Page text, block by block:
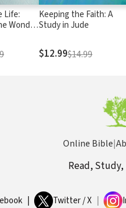
Life:
Wonder
1-12)
Keeping the Faith: A
Study in Jude
$12.99$14.99
Online Bible|
Read, Study,
Twitter / X